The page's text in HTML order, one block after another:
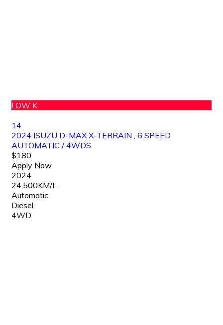
LOW K
14
2024 ISUZU D-MAX X-TERRAIN , 6 SPEED
AUTOMATIC / 4WDS
$180
Apply Now
2024
24,500KM/L
Automatic
Diesel
4WD